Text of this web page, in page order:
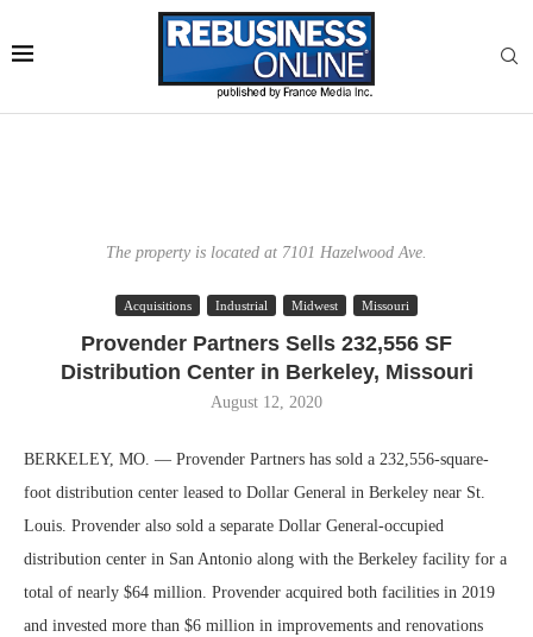
The property is located at 7101 Hazelwood Ave.
Acquisitions Industrial Midwest Missouri
Provender Partners Sells 232,556 SF
Distribution Center in Berkeley, Missouri
August 12, 2020
BERKELEY, MO. — Provender Partners has sold a 232,556-square-
foot distribution center leased to Dollar General in Berkeley near St.
Louis. Provender also sold a separate Dollar General-occupied
distribution center in San Antonio along with the Berkeley facility for a
total of nearly $64 million. Provender acquired both facilities in 2019
and invested more than $6 million in improvements and renovations